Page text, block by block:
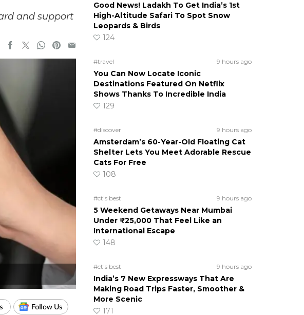
and support
Good News! Ladakh To Get India’s 1st
High-Altitude Safari To Spot Snow
Leopards & Birds
124
#travel 9 hours ago
You Can Now Locate Iconic
Destinations Featured On Netflix
Shows Thanks To Incredible India
129
#discover 9 hours ago
Amsterdam’s 60-Year-Old Floating Cat
Shelter Lets You Meet Adorable Rescue
Cats For Free
108
#ct's best 9 hours ago
5 Weekend Getaways Near Mumbai
Under ₹25,000 That Feel Like an
International Escape
148
#ct's best 9 hours ago
India’s 7 New Expressways That Are
Making Road Trips Faster, Smoother &
More Scenic
171